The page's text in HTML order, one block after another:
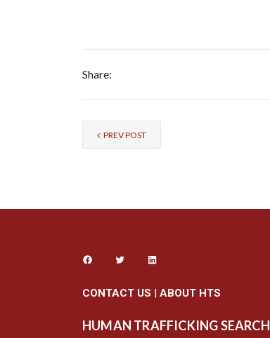
Share:
PREV POST
CONTACT US | ABOUT HTS
HUMAN TRAFFICKING SEARCH